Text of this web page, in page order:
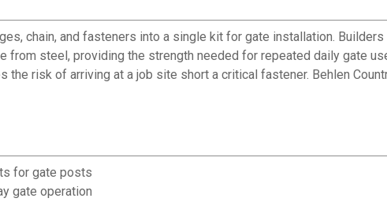
chain, and fasteners into a single kit for gate installation.
from steel, providing the strength needed for repeated daily gate
risk of arriving at a job site short a critical fastener. Behlen
for gate posts
gate operation